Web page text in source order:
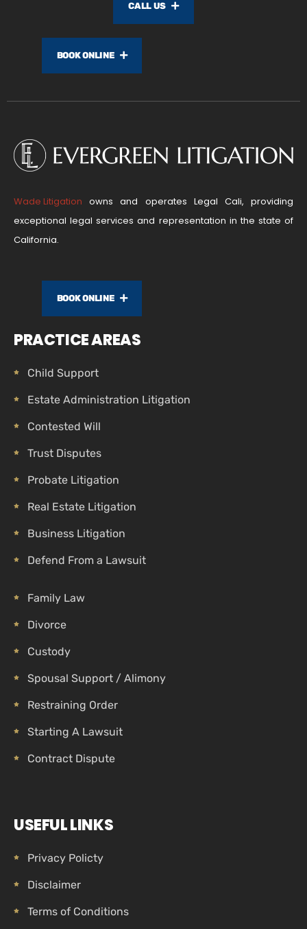
CALL US
BOOK ONLINE
Wade Litigation owns and operates Legal Cali, providing
exceptional legal services and representation in the state of
California.
BOOK ONLINE
PRACTICE AREAS
Child Support
Estate Administration Litigation
Contested Will
Trust Disputes
Probate Litigation
Real Estate Litigation
Business Litigation
Defend From a Lawsuit
Family Law
Divorce
Custody
Spousal Support / Alimony
Restraining Order
Starting A Lawsuit
Contract Dispute
USEFUL LINKS
Privacy Policty
Disclaimer
Terms of Conditions